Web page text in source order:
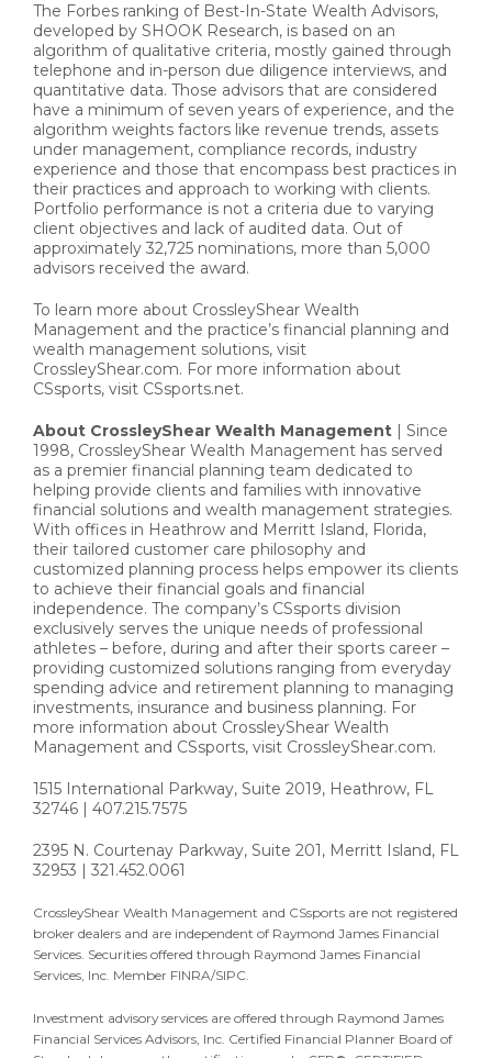
The Forbes ranking of Best-In-State Wealth Advisors,
developed by SHOOK Research, is based on an
algorithm of qualitative criteria, mostly gained through
telephone and in-person due diligence interviews, and
quantitative data. Those advisors that are considered
have a minimum of seven years of experience, and the
algorithm weights factors like revenue trends, assets
under management, compliance records, industry
experience and those that encompass best practices in
their practices and approach to working with clients.
Portfolio performance is not a criteria due to varying
client objectives and lack of audited data. Out of
approximately 32,725 nominations, more than 5,000
advisors received the award.
To learn more about CrossleyShear Wealth
Management and the practice’s financial planning and
wealth management solutions, visit
CrossleyShear.com. For more information about
CSsports, visit CSsports.net.
About CrossleyShear Wealth Management | Since
1998, CrossleyShear Wealth Management has served
as a premier financial planning team dedicated to
helping provide clients and families with innovative
financial solutions and wealth management strategies.
With offices in Heathrow and Merritt Island, Florida,
their tailored customer care philosophy and
customized planning process helps empower its clients
to achieve their financial goals and financial
independence. The company’s CSsports division
exclusively serves the unique needs of professional
athletes – before, during and after their sports career –
providing customized solutions ranging from everyday
spending advice and retirement planning to managing
investments, insurance and business planning. For
more information about CrossleyShear Wealth
Management and CSsports, visit CrossleyShear.com.
1515 International Parkway, Suite 2019, Heathrow, FL
32746 | 407.215.7575
2395 N. Courtenay Parkway, Suite 201, Merritt Island, FL
32953 | 321.452.0061
CrossleyShear Wealth Management and CSsports are not registered
broker dealers and are independent of Raymond James Financial
Services. Securities offered through Raymond James Financial
Services, Inc. Member FINRA/SIPC.
Investment advisory services are offered through Raymond James
Financial Services Advisors, Inc. Certified Financial Planner Board of